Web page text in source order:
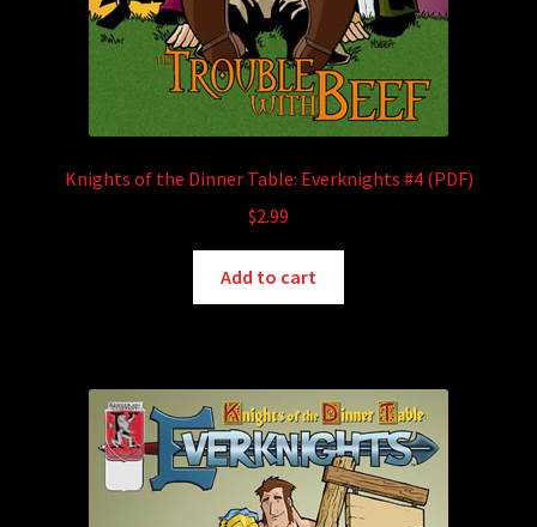
Knights of the Dinner Table: Everknights #4 (PDF)
$2.99
Add to cart